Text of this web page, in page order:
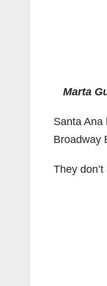
Marta
Santa
Broadway
They